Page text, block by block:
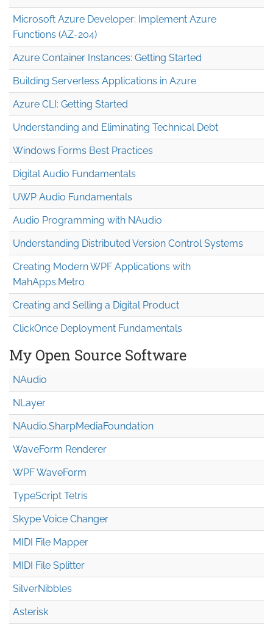
Microsoft Azure Developer: Implement Azure
Functions (AZ-204)
Azure Container Instances: Getting Started
Building Serverless Applications in Azure
Azure CLI: Getting Started
Understanding and Eliminating Technical Debt
Windows Forms Best Practices
Digital Audio Fundamentals
UWP Audio Fundamentals
Audio Programming with NAudio
Understanding Distributed Version Control Systems
Creating Modern WPF Applications with
MahApps.Metro
Creating and Selling a Digital Product
ClickOnce Deployment Fundamentals
My Open Source Software
NAudio
NLayer
NAudio.SharpMediaFoundation
WaveForm Renderer
WPF WaveForm
TypeScript Tetris
Skype Voice Changer
MIDI File Mapper
MIDI File Splitter
SilverNibbles
Asterisk